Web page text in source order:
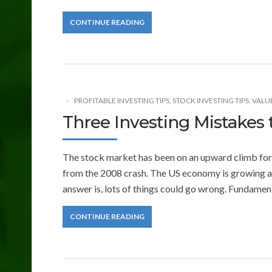
CONTINUE READING
PROFITABLE INVESTING TIPS STOCK INVESTING TIPS
Three Investing Mistakes
The stock market has been on an upward climb
from the 2008 crash. The US economy is growing
answer is, lots of things could go wrong.
CONTINUE READING